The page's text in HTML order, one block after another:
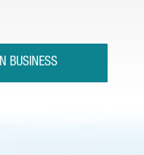
BUSINESS